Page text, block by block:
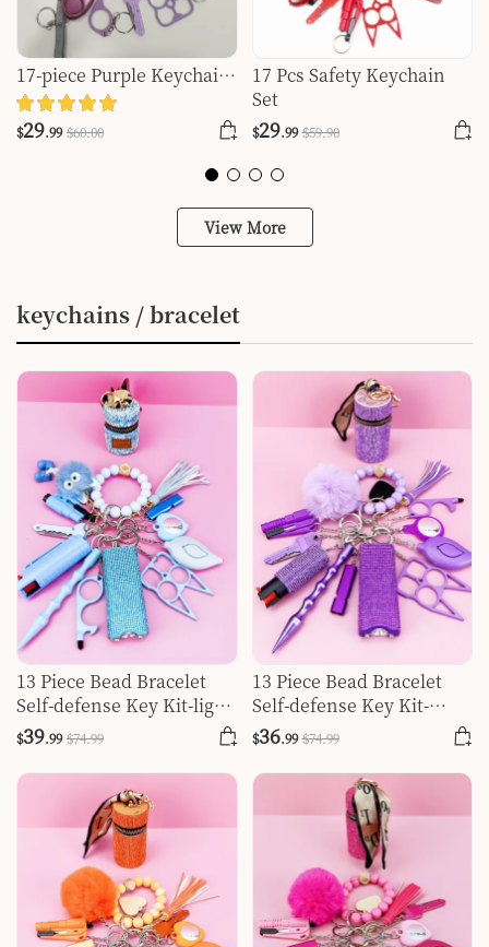
17-piece Purple Keychain
Set
$29.99 $60.00
17 Pcs Safety Keychain
Set
$29.99 $59.90
View More
keychains / bracelet
13 Piece Bead Bracelet
Self-defense Key Kit-light
Blue
$39.99 $74.99
13 Piece Bead Bracelet
Self-defense Key Kit-
purple
$36.99 $74.99